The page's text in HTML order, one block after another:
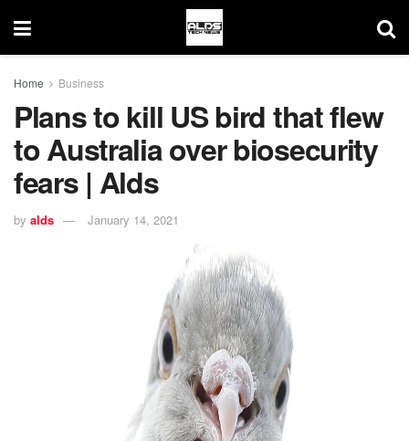
Home Business
Plans to kill US bird that flew
to Australia over biosecurity
fears | Alds
by alds January 14, 2021